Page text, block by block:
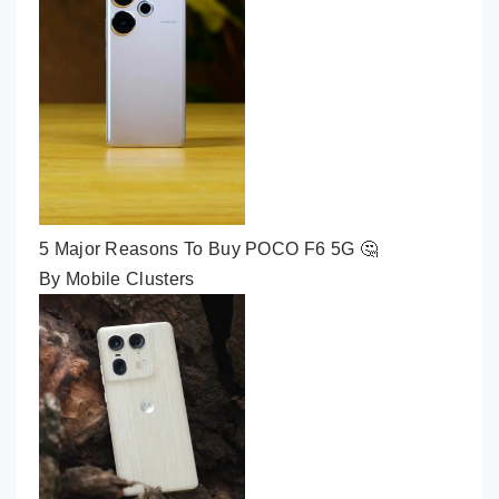
5 Major Reasons To Buy POCO F6 5G 🤔
By Mobile Clusters